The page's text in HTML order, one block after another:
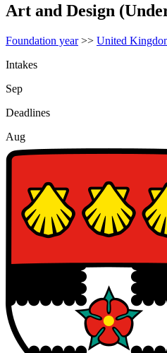
Art and Design
Foundation year>> United
Intakes
Sep
Deadlines
Aug